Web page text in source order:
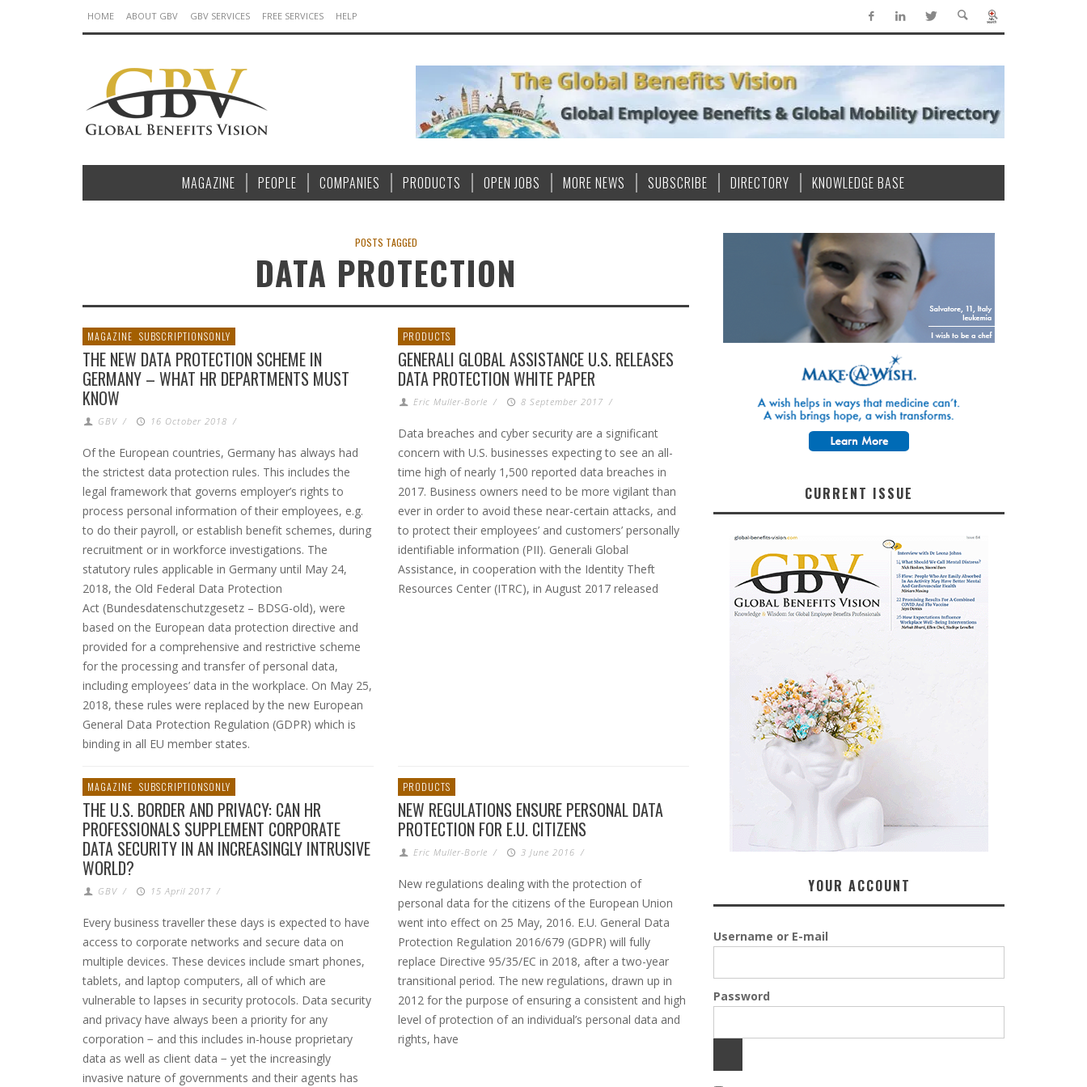
HOME ABOUT GBV GBV SERVICES FREE SERVICES HELP
MAGAZINE PEOPLE COMPANIES PRODUCTS OPEN JOBS MORE NEWS SUBSCRIBE DIRECTORY KNOWLEDGE BASE
POSTS TAGGED
DATA PROTECTION
MAGAZINE SUBSCRIPTIONSONLY
THE NEW DATA PROTECTION SCHEME IN
GERMANY – WHAT HR DEPARTMENTS MUST
KNOW
GBV / 16 October 2018 /
Of the European countries, Germany has always had
the strictest data protection rules. This includes the
legal framework that governs employer’s rights to
process personal information of their employees, e.g.
to do their payroll, or establish benefit schemes, during
recruitment or in workforce investigations. The
statutory rules applicable in Germany until May 24,
2018, the Old Federal Data Protection
Act (Bundesdatenschutzgesetz – BDSG-old), were
based on the European data protection directive and
provided for a comprehensive and restrictive scheme
for the processing and transfer of personal data,
including employees’ data in the workplace. On May 25,
2018, these rules were replaced by the new European
General Data Protection Regulation (GDPR) which is
binding in all EU member states.
PRODUCTS
GENERALI GLOBAL ASSISTANCE U.S. RELEASES
DATA PROTECTION WHITE PAPER
Eric Muller-Borle / 8 September 2017 /
Data breaches and cyber security are a significant
concern with U.S. businesses expecting to see an all-
time high of nearly 1,500 reported data breaches in
2017. Business owners need to be more vigilant than
ever in order to avoid these near-certain attacks, and
to protect their employees’ and customers’ personally
identifiable information (PII). Generali Global
Assistance, in cooperation with the Identity Theft
Resources Center (ITRC), in August 2017 released
MAGAZINE SUBSCRIPTIONSONLY
THE U.S. BORDER AND PRIVACY: CAN HR
PROFESSIONALS SUPPLEMENT CORPORATE
DATA SECURITY IN AN INCREASINGLY INTRUSIVE
WORLD?
GBV / 15 April 2017 /
Every business traveller these days is expected to have
access to corporate networks and secure data on
multiple devices. These devices include smart phones,
tablets, and laptop computers, all of which are
vulnerable to lapses in security protocols. Data security
and privacy have always been a priority for any
corporation − and this includes in-house proprietary
data as well as client data − yet the increasingly
invasive nature of governments and their agents has
PRODUCTS
NEW REGULATIONS ENSURE PERSONAL DATA
PROTECTION FOR E.U. CITIZENS
Eric Muller-Borle / 3 June 2016 /
New regulations dealing with the protection of
personal data for the citizens of the European Union
went into effect on 25 May, 2016. E.U. General Data
Protection Regulation 2016/679 (GDPR) will fully
replace Directive 95/35/EC in 2018, after a two-year
transitional period. The new regulations, drawn up in
2012 for the purpose of ensuring a consistent and high
level of protection of an individual’s personal data and
rights, have
CURRENT ISSUE
YOUR ACCOUNT
Username or E-mail
Password